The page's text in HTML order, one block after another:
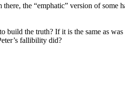
the “emphatic” version of some
build the truth? If it is the same as
fallibility did?